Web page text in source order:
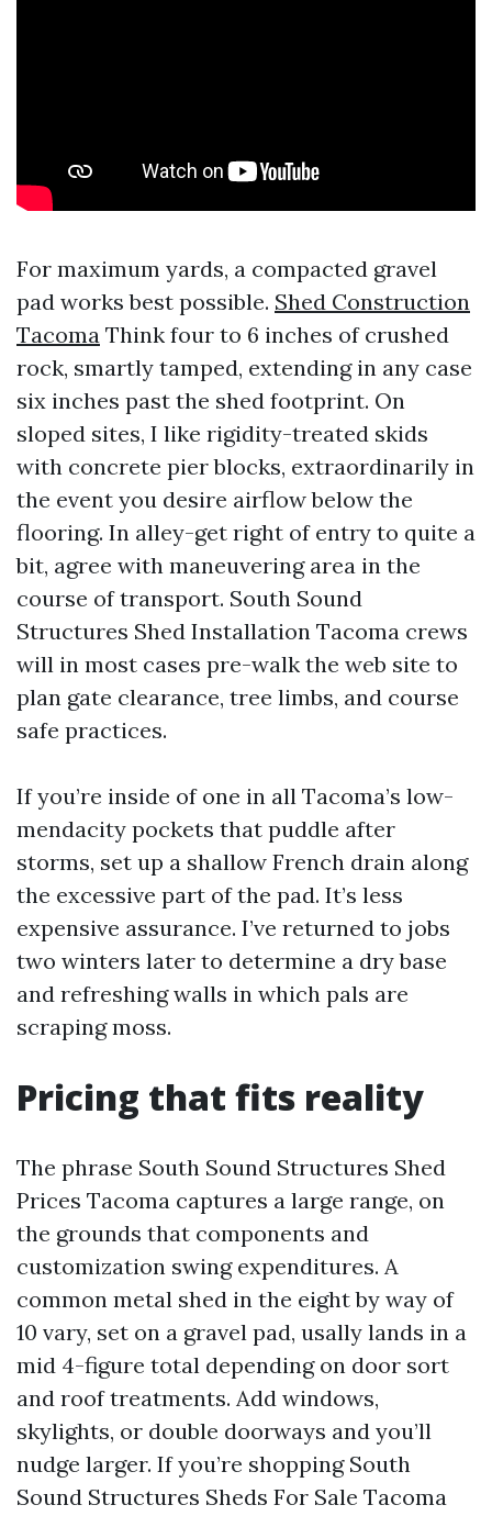
For maximum yards, a compacted gravel
pad works best possible. Shed Construction
Tacoma Think four to 6 inches of crushed
rock, smartly tamped, extending in any case
six inches past the shed footprint. On
sloped sites, I like rigidity-treated skids
with concrete pier blocks, extraordinarily in
the event you desire airflow below the
flooring. In alley-get right of entry to quite a
bit, agree with maneuvering area in the
course of transport. South Sound
Structures Shed Installation Tacoma crews
will in most cases pre-walk the web site to
plan gate clearance, tree limbs, and course
safe practices.
If you’re inside of one in all Tacoma’s low-
mendacity pockets that puddle after
storms, set up a shallow French drain along
the excessive part of the pad. It’s less
expensive assurance. I’ve returned to jobs
two winters later to determine a dry base
and refreshing walls in which pals are
scraping moss.
Pricing that fits reality
The phrase South Sound Structures Shed
Prices Tacoma captures a large range, on
the grounds that components and
customization swing expenditures. A
common metal shed in the eight by way of
10 vary, set on a gravel pad, usally lands in a
mid 4-figure total depending on door sort
and roof treatments. Add windows,
skylights, or double doorways and you’ll
nudge larger. If you’re shopping South
Sound Structures Sheds For Sale Tacoma